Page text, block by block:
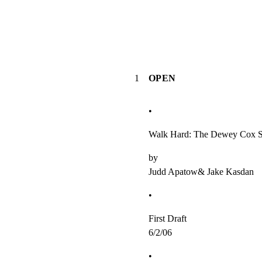
1 OPEN
•
Walk Hard: The Dewey Cox
by
Judd Apatow& Jake Kasdan
•
First Draft
6/2/06
•